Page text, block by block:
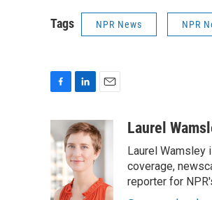
Tags NPR News NPR
e
b
o
o
k
n
k
e
d
n
a
i
l
Laurel
Laurel Wamsley
coverage,
reporter for